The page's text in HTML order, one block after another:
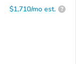
$1,710/mo est. ?